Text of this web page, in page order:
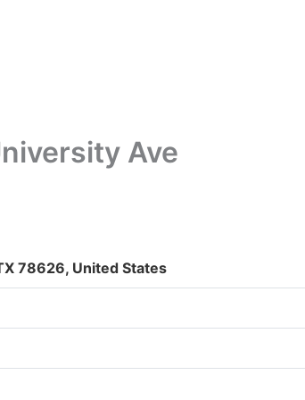
Ave
78626, United States